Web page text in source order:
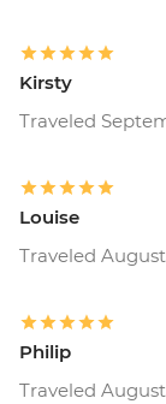
Kirsty
Traveled
Louise
Traveled
Philip
Traveled